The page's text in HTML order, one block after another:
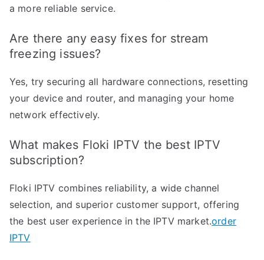
a more reliable service.
Are there any easy fixes for stream
freezing issues?
Yes, try securing all hardware connections, resetting
your device and router, and managing your home
network effectively.
What makes Floki IPTV the best IPTV
subscription?
Floki IPTV combines reliability, a wide channel
selection, and superior customer support, offering
the best user experience in the IPTV market.order
IPTV